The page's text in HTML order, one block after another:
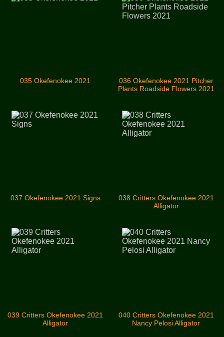
035 Okefenokee 2021
036 Okefenokee 2021 Pitcher
Plants Roadside Flowers 2021
037 Okefenokee 2021 Signs
038 Critters Okefenokee 2021
Alligator
039 Critters Okefenokee 2021
Alligator
040 Critters Okefenokee 2021
Nancy Pelosi Alligator